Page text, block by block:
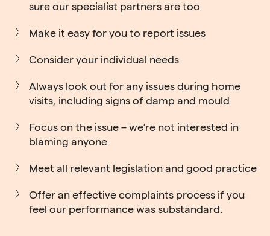
sure our specialist partners are too
Make it easy for you to report issues
Consider your individual needs
Always look out for any issues during home
visits, including signs of damp and mould
Focus on the issue – we’re not interested in
blaming anyone
Meet all relevant legislation and good practice
Offer an effective complaints process if you
feel our performance was substandard.